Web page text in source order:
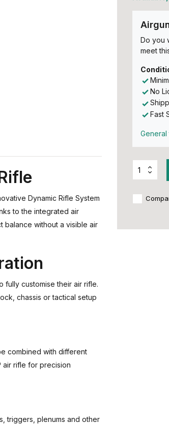
Dynamic Rifle System
to the integrated air
balance without a visible air
fully customise their air rifle.
chassis or tactical setup
combined with different
air rifle for precision
triggers, plenums and other
Do you
meet
No
Fast